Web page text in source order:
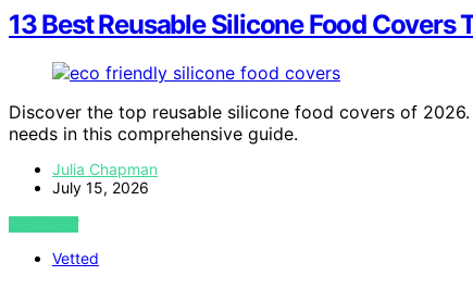
13 Best Reusable Silicone Food Covers
Discover the top reusable silicone food covers of
needs in this comprehensive guide.
Julia Chapman
July 15, 2026
VIEW POST
Vetted